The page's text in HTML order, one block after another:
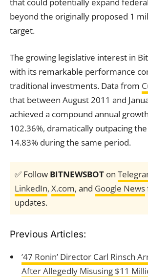
beyond the originally proposed 1
target.
The growing legislative interest in
with its remarkable performance
traditional investments. Data from
that between August 2011 and
achieved a compound annual
102.36%, dramatically outpacing the
14.83% during the same period.
✅ Follow BITNEWSBOT on
LinkedIn, X.com, and Google News
updates.
Previous Articles:
’47 Ronin’ Director Carl Rinsch
After Allegedly Misusing $11